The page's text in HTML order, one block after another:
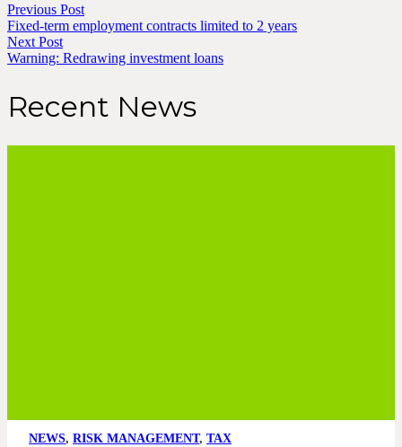
Previous Post
Fixed-term employment contracts limited to 2 years
Next Post
Warning: Redrawing investment loans
Recent News
NEWS, RISK MANAGEMENT, TAX